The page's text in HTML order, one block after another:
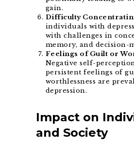
gain.
Difficulty
individuals with
with challenges in
memory, and decision-
Feelings of Guilt or
Negative self-
persistent feelings of
worthlessness are
depression.
Impact on
and Society